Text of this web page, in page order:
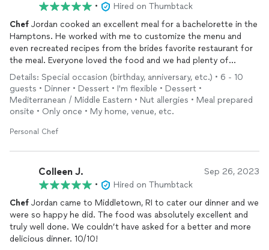
•
Hired on Thumbtack
Chef Jordan cooked an excellent meal for a bachelorette in the
Hamptons. He worked with me to customize the menu and
even recreated recipes from the brides favorite restaurant for
the meal. Everyone loved the food and we had plenty of
leftovers. Very good value and
chef was professional and kind.
Details: Special occasion (birthday, anniversary, etc.) • 6 - 10
guests • Dinner • Dessert • I'm flexible • Dessert •
Mediterranean / Middle Eastern • Nut allergies • Meal prepared
onsite • Only once • My home, venue, etc.
Personal Chef
Colleen J. Sep 26, 2023
•
Hired on Thumbtack
Chef Jordan came to Middletown, RI to cater our dinner and we
were so happy he did. The food was absolutely excellent and
truly well done. We couldn’t have asked for a better and more
delicious dinner. 10/10!